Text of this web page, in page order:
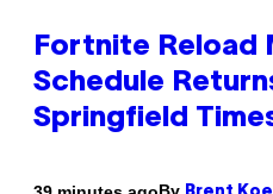
Fortnite Reload
Schedule
Springfield